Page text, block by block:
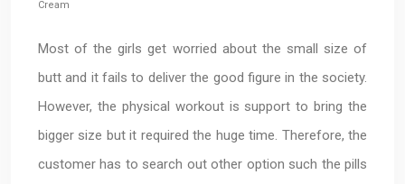
Cream
Most of the girls get worried about the small size of
butt and it fails to deliver the good figure in the society.
However, the physical workout is support to bring the
bigger size but it required the huge time. Therefore, the
customer has to search out other option such the pills